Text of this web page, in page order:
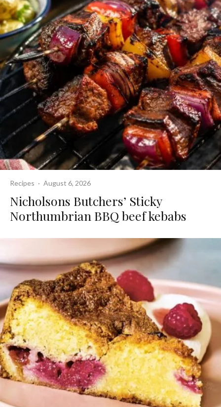
Recipes · August 6, 2026
Nicholsons Butchers’ Sticky
Northumbrian BBQ beef kebabs